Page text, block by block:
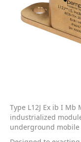
Type L12J Ex ib I
industrialized
underground